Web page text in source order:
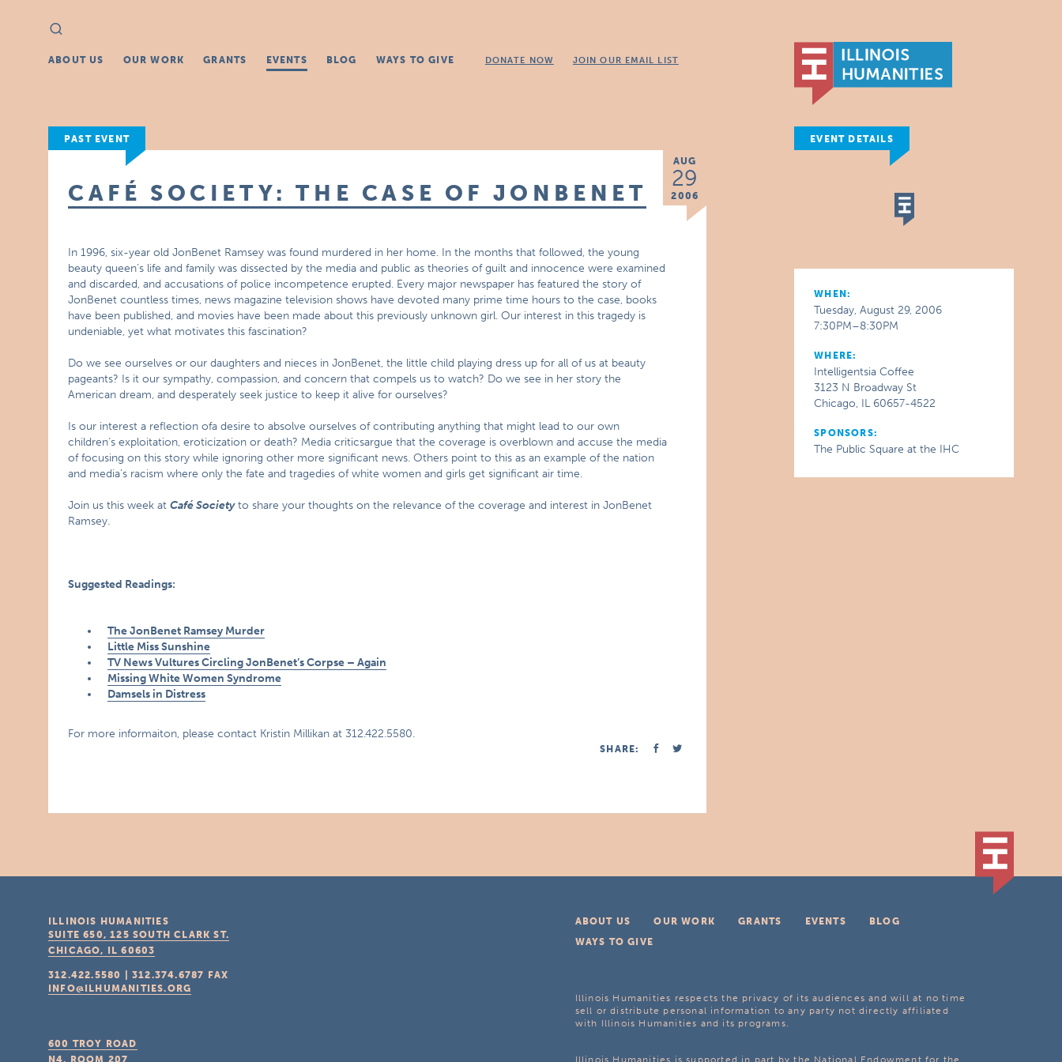
Search
for:
ABOUT US OUR WORK GRANTS EVENTS BLOG WAYS TO GIVE DONATE NOW JOIN OUR EMAIL LIST
PAST EVENT
AUG
29
2006
CAFÉ SOCIETY: THE CASE OF JONBENET
In 1996, six-year old JonBenet Ramsey was found murdered in her home. In the months that followed, the young
beauty queen’s life and family was dissected by the media and public as theories of guilt and innocence were examined
and discarded, and accusations of police incompetence erupted. Every major newspaper has featured the story of
JonBenet countless times, news magazine television shows have devoted many prime time hours to the case, books
have been published, and movies have been made about this previously unknown girl. Our interest in this tragedy is
undeniable, yet what motivates this fascination?
Do we see ourselves or our daughters and nieces in JonBenet, the little child playing dress up for all of us at beauty
pageants? Is it our sympathy, compassion, and concern that compels us to watch? Do we see in her story the
American dream, and desperately seek justice to keep it alive for ourselves?
Is our interest a reflection ofa desire to absolve ourselves of contributing anything that might lead to our own
children’s exploitation, eroticization or death? Media criticsargue that the coverage is overblown and accuse the media
of focusing on this story while ignoring other more significant news. Others point to this as an example of the nation
and media’s racism where only the fate and tragedies of white women and girls get significant air time.
Join us this week atCafé Societyto share your thoughts on the relevance of the coverage and interest in JonBenet
Ramsey.
Suggested Readings:
The JonBenet Ramsey Murder
Little Miss Sunshine
TV News Vultures Circling JonBenet’s Corpse – Again
Missing White Women Syndrome
Damsels in Distress
For more informaiton, please contact Kristin Millikan at 312.422.5580.
SHARE:
EVENT DETAILS
WHEN:
Tuesday, August 29, 2006
7:30PM–8:30PM
WHERE:
Intelligentsia Coffee
3123 N Broadway St
Chicago, IL 60657-4522
SPONSORS:
The Public Square at the IHC
ABOUT US OUR WORK GRANTS EVENTS
BLOG
WAYS TO GIVE
Illinois Humanities respects the privacy of its audiences and will at no time
sell or distribute personal information to any party not directly affiliated
with Illinois Humanities and its programs.
Illinois Humanities is supported in part by the National Endowment for the
ILLINOIS HUMANITIES
SUITE 650, 125 SOUTH CLARK ST.
CHICAGO, IL 60603
312.422.5580 |312.374.6787
FAX
INFO@ILHUMANITIES.ORG
600 TROY ROAD
N4, ROOM 207